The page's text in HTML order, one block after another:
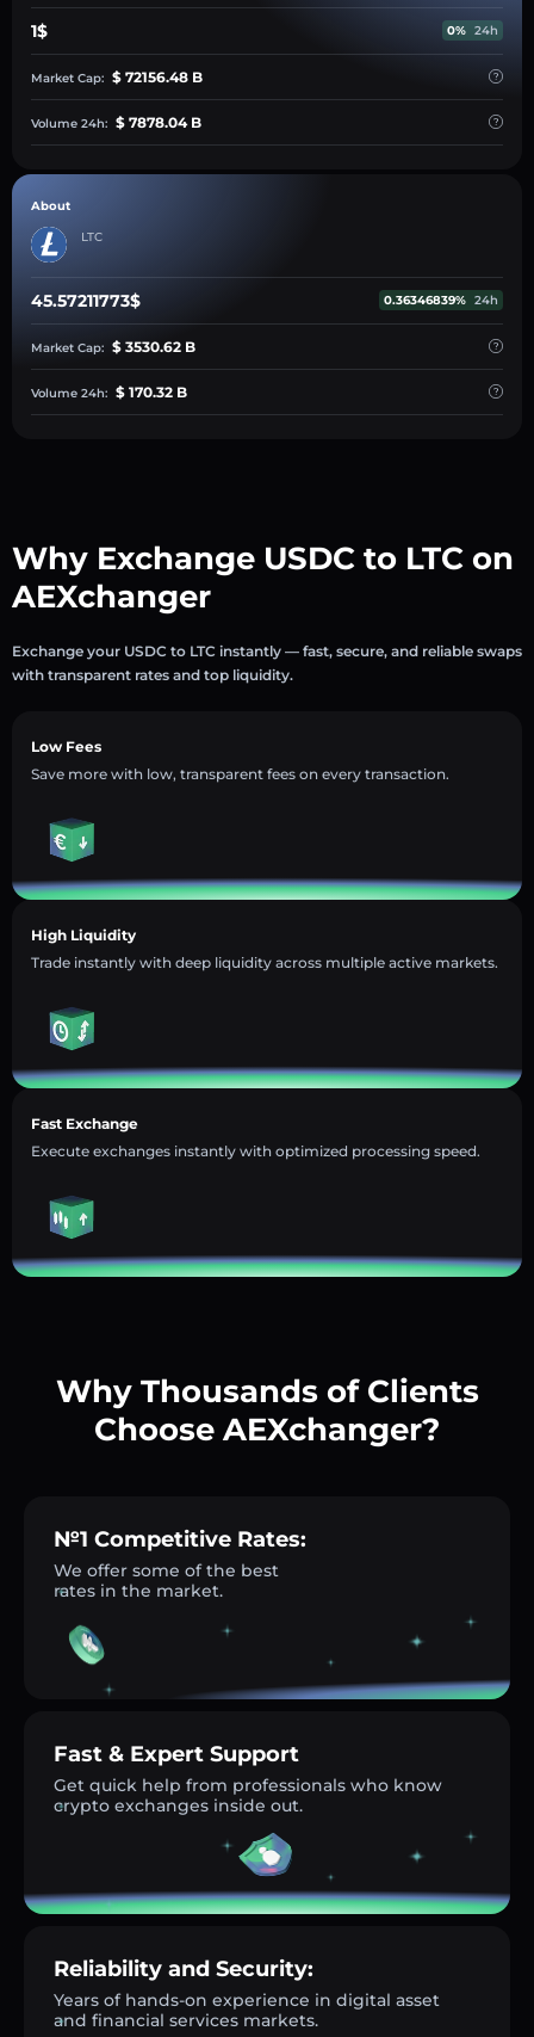
1$ 0% 24h
Market Cap: $ 72156.48 B
Volume 24h: $ 7878.04 B
About
LTC
45.57211773$ 0.36346839% 24h
Market Cap: $ 3530.62 B
Volume 24h: $ 170.32 B
Why Exchange USDC to LTC on
AEXchanger
Exchange your USDC to LTC instantly — fast, secure, and reliable swaps
with transparent rates and top liquidity.
Low Fees
Save more with low, transparent fees on every transaction.
High Liquidity
Trade instantly with deep liquidity across multiple active markets.
Fast Exchange
Execute exchanges instantly with optimized processing speed.
Why Thousands of Clients
Choose AEXchanger?
№1 Competitive Rates:
We offer some of the best
rates in the market.
Fast & Expert Support
Get quick help from professionals who know
crypto exchanges inside out.
Reliability and Security:
Years of hands-on experience in digital asset
and financial services markets.